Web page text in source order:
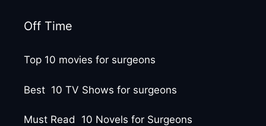
Off Time
Top 10 movies for surgeons
Best 10 TV Shows for surgeons
Must Read 10 Novels for Surgeons